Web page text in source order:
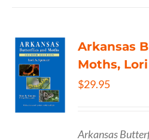
Arkansas
Moths,
$29.95
Arkansas